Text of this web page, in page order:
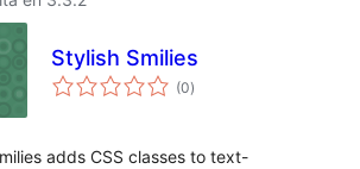
Stylish Smilies
(0sumaj
pritaksoj
)
adds CSS classes to text-